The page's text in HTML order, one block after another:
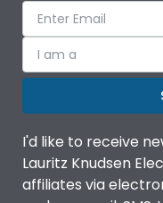
I am a
I'd like to receive
Lauritz Knudsen
affiliates via